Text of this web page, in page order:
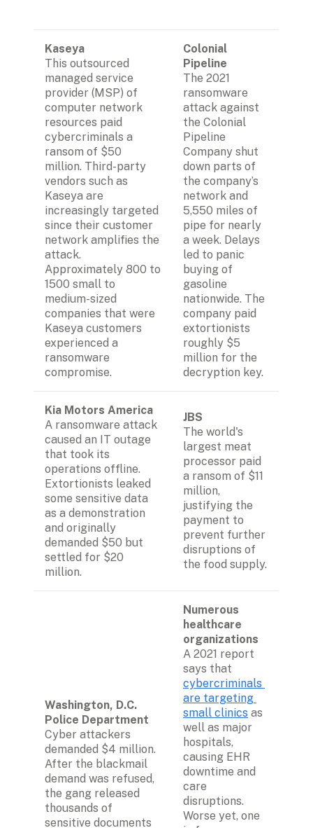
Kaseya
This outsourced
managed service
provider (MSP) of
computer network
resources paid
cybercriminals a
ransom of $50
million. Third-party
vendors such as
Kaseya are
increasingly targeted
since their customer
network amplifies the
attack.
Approximately 800 to
1500 small to
medium-sized
companies that were
Kaseya customers
experienced a
ransomware
compromise.
Colonial
Pipeline
The 2021
ransomware
attack against
the Colonial
Pipeline
Company shut
down parts of
the company’s
network and
5,550 miles of
pipe for nearly
a week. Delays
led to panic
buying of
gasoline
nationwide. The
company paid
extortionists
roughly $5
million for the
decryption key.
Kia Motors America
A ransomware attack
caused an IT outage
that took its
operations offline.
Extortionists leaked
some sensitive data
as a demonstration
and originally
demanded $50 but
settled for $20
million.
JBS
The world's
largest meat
processor paid
a ransom of $11
million,
justifying the
payment to
prevent further
disruptions of
the food supply.
Washington, D.C.
Police Department
Cyber attackers
demanded $4 million.
After the blackmail
demand was refused,
the gang released
thousands of
sensitive documents
Numerous
healthcare
organizations
A 2021 report
cybercriminals
are targeting
small clinics as
well as major
hospitals,
causing EHR
downtime and
care
disruptions.
Worse yet, one